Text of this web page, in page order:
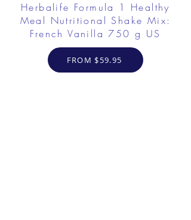
Herbalife Formula 1 Healthy
Meal Nutritional Shake Mix:
French Vanilla 750 g US
FROM $59.95